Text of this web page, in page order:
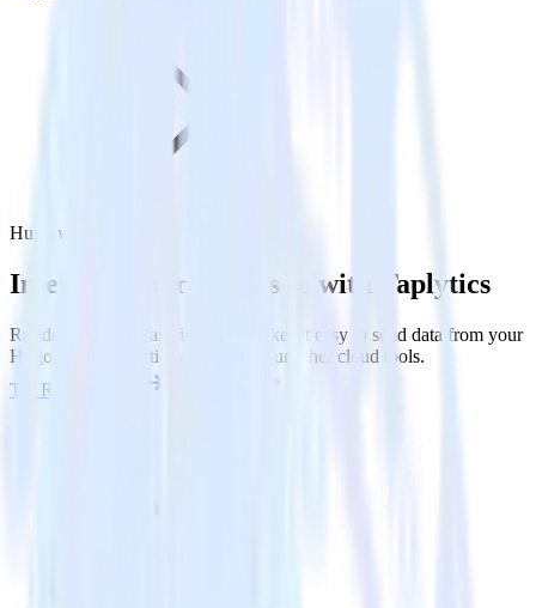
Hugo with Taplytics
Integrate your Hugo site with Taplytics
RudderStack’s Javascript SDK makes it easy to send data from your
Hugo site to Taplytics and all of your other cloud tools.
Try RudderStack